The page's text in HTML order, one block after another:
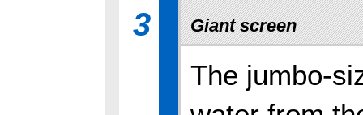
3 Giant screen
The jumbo-